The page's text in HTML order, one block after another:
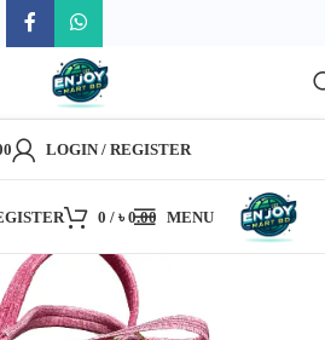
LOGIN / REGISTER
0/ ৳0.00 MENU